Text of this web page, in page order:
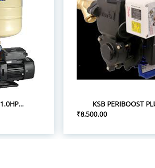
KSB KHM0404 1.0HP 1P/0.75 PRESSURE BOOST PUMPS
₹8,500.00